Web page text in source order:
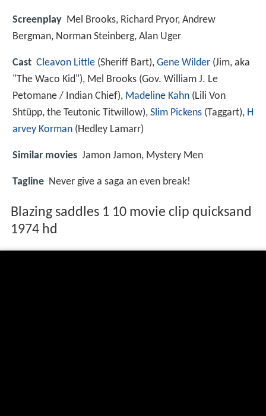
Screenplay Mel Brooks, Richard Pryor, Andrew
Bergman, Norman Steinberg, Alan Uger
Cast Cleavon Little (Sheriff Bart), Gene Wilder (Jim, aka
"The Waco Kid"), Mel Brooks (Gov. William J. Le
Petomane / Indian Chief), Madeline Kahn (Lili Von
Shtüpp, the Teutonic Titwillow), Slim Pickens (Taggart), H
arvey Korman (Hedley Lamarr)
Similar movies Jamon Jamon, Mystery Men
Tagline Never give a saga an even break!
Blazing saddles 1 10 movie clip quicksand
1974 hd